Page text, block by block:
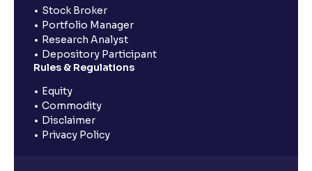
Stock Broker
Portfolio Manager
Research Analyst
Depository Participant
Rules & Regulations
Equity
Commodity
Disclaimer
Privacy Policy